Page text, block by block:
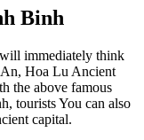
Binh
immediately think
An, Hoa Lu Ancient
the above famous
tourists You can also
capital.